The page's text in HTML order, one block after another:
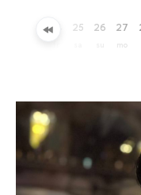
24 25 26 27
mo